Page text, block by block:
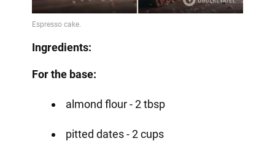
Ingredients:
For the base:
almond flour - 2 tbsp
pitted dates - 2 cups